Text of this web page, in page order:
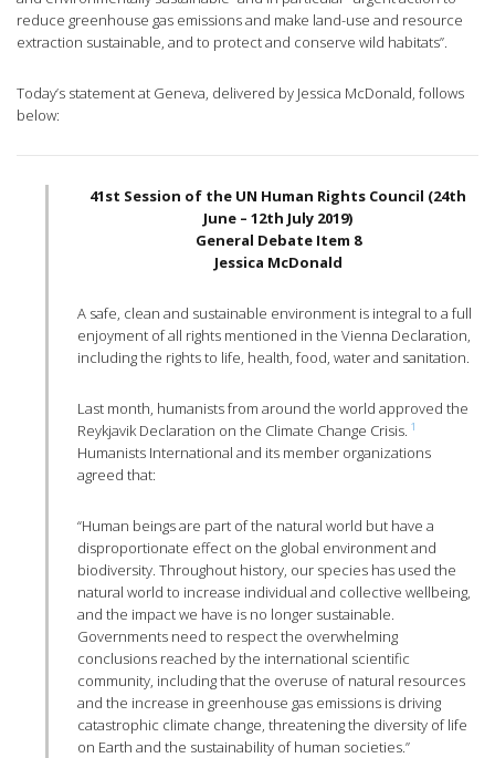
reduce greenhouse gas emissions and make land-use and resource
extraction sustainable, and to protect and conserve wild habitats”.
Today’s statement at Geneva, delivered by Jessica McDonald, follows
below:
41st Session of the UN Human Rights Council (24th
June – 12th July 2019)
General Debate Item 8
Jessica McDonald
A safe, clean and sustainable environment is integral to a full
enjoyment of all rights mentioned in the Vienna Declaration,
including the rights to life, health, food, water and sanitation.
Last month, humanists from around the world approved the
Reykjavik Declaration on the Climate Change Crisis. 1
Humanists International and its member organizations
agreed that:
“Human beings are part of the natural world but have a
disproportionate effect on the global environment and
biodiversity. Throughout history, our species has used the
natural world to increase individual and collective wellbeing,
and the impact we have is no longer sustainable.
Governments need to respect the overwhelming
conclusions reached by the international scientific
community, including that the overuse of natural resources
and the increase in greenhouse gas emissions is driving
catastrophic climate change, threatening the diversity of life
on Earth and the sustainability of human societies.”